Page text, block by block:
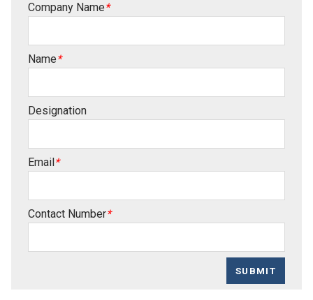
Company Name*
Name*
Designation
Email *
Contact Number*
SUBMIT